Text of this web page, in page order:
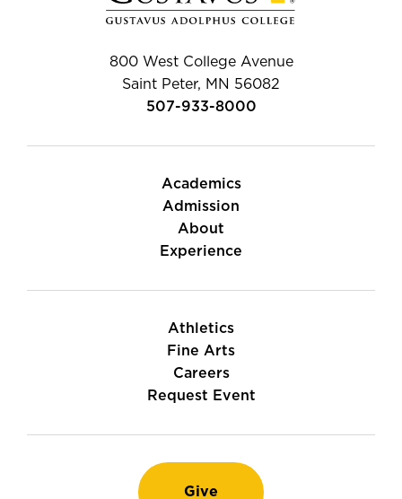
800 West College Avenue
Saint Peter, MN 56082
507-933-8000
Academics
Admission
About
Experience
Athletics
Fine Arts
Careers
Request Event
Give